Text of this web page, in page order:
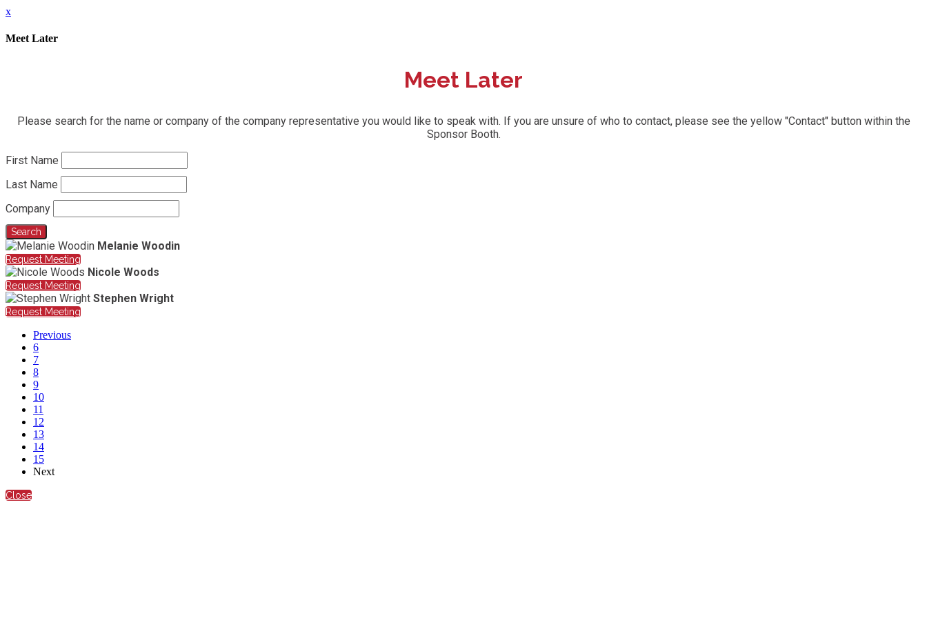
x
Meet Later
Meet Later
Please search for the name or company of the company representative you would like to speak with. If you are unsure of who to contact, please see the yellow "Contact" button within the
Sponsor Booth.
First Name
Last Name
Company
Search
Melanie Woodin
Request Meeting
Nicole Woods
Request Meeting
Stephen Wright
Request Meeting
Previous
6
7
8
9
10
11
12
13
14
15
Next
Close